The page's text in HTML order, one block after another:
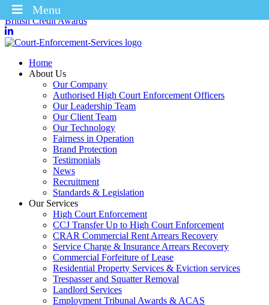
Winners of the Enforcement Business of the Year 2025 – CICM
British Credit Awards
Home
About Us
Our Company
Authorised High Court Enforcement Officers
Our Leadership Team
Our Client Team
Our Technology
Fairness in Operation
Brand Protection
Testimonials
News
Recruitment
Standards & Legislation
Our Services
High Court Enforcement
CCJ Transfer Up to High Court Enforcement
CRAR Commercial Rent Arrears Recovery
Service Charge & Insurance Arrears Recovery
Commercial Forfeiture of Lease
Residential Property Services & Eviction services
Trespasser and Squatter Removal
Landlord Services
Employment Tribunal Awards & ACAS
Menu